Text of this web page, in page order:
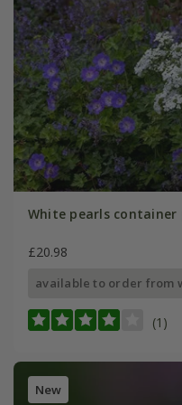
White pearls
£20.98
available to order from
(1)
New